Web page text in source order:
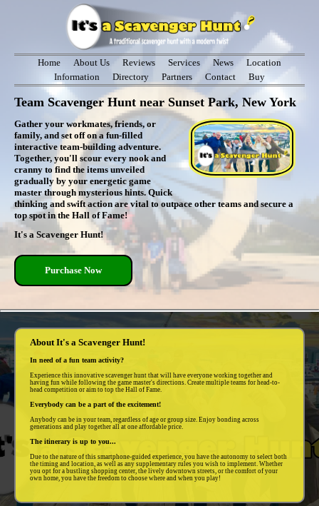
Home About Us Reviews Services News
Location
Information
Directory Partners Contact Buy
Team Scavenger Hunt near Sunset Park, New York
Gather your workmates, friends, or
family, and set off on a fun-filled
interactive team-building adventure.
Together, you'll scour every nook and
cranny to find the items unveiled
gradually by your energetic game
master through mysterious hints. Quick
thinking and swift action are vital to outpace other teams and secure a
top spot in the Hall of Fame!
It's a Scavenger Hunt!
Purchase Now
About It's a Scavenger Hunt!
In need of a fun team activity?
Experience this innovative scavenger hunt that will have everyone working together and
having fun while following the game master's directions. Create multiple teams for head-to-
head competition or aim to top the Hall of Fame.
Everybody can be a part of the excitement!
Anybody can be in your team, regardless of age or group size. Enjoy bonding across
generations and play together all at one affordable price.
The itinerary is up to you...
Due to the nature of this smartphone-guided experience, you have the autonomy to select both
the timing and location, as well as any supplementary rules you wish to implement. Whether
you opt for a bustling shopping center, the lively downtown streets, or the comfort of your
own home, you have the freedom to choose where and when you play!